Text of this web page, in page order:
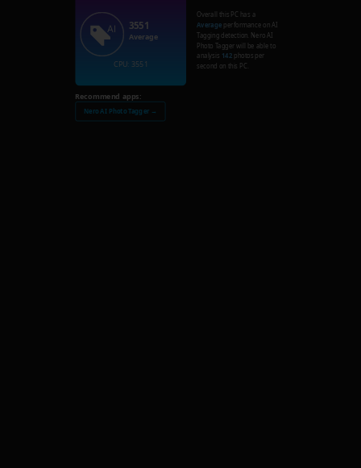
3551
Average
CPU: 3551
Overall this PC has a
Average performance on AI
Tagging detection. Nero AI
Photo Tagger will be able to
analysis 142 photos per
second on this PC.
Recommend apps:
Nero AI Photo Tagger →